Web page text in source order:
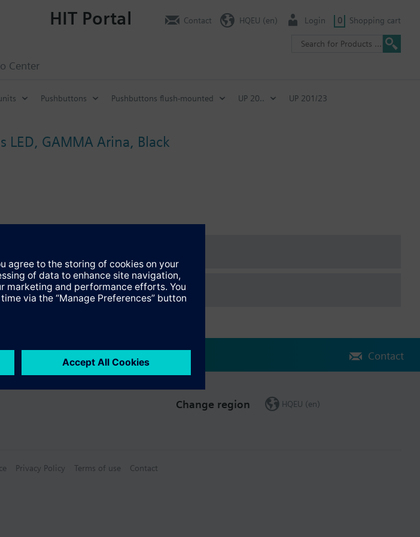
Center
HIT Portal Contact HQEU (en) Login 0 Shopping cart
Pushbuttons Pushbuttons flush-mounted UP 20.. UP 201/23
GAMMA Arina, Black
for Touch sensors GAMMA Arina.
Contact
Change region HQEU (en)
Privacy Policy Terms of use Contact